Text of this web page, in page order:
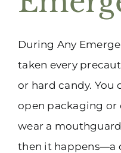
During Any
taken every
or hard candy. You
open packaging or
wear a
then it happens—a